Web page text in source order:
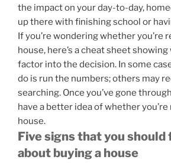
the impact on your day-to-day,
up there with finishing school or
If you’re wondering whether you’re
house, here’s a cheat sheet
factor into the decision. In some
do is run the numbers; others may
searching. Once you’ve gone
have a better idea of whether you’re
house.
Five signs that you should
about buying a house